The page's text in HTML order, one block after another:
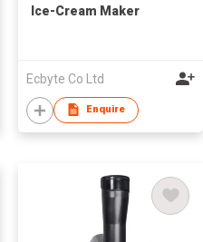
Ice-Cream Maker
Ecbyte Co Ltd
Enquire